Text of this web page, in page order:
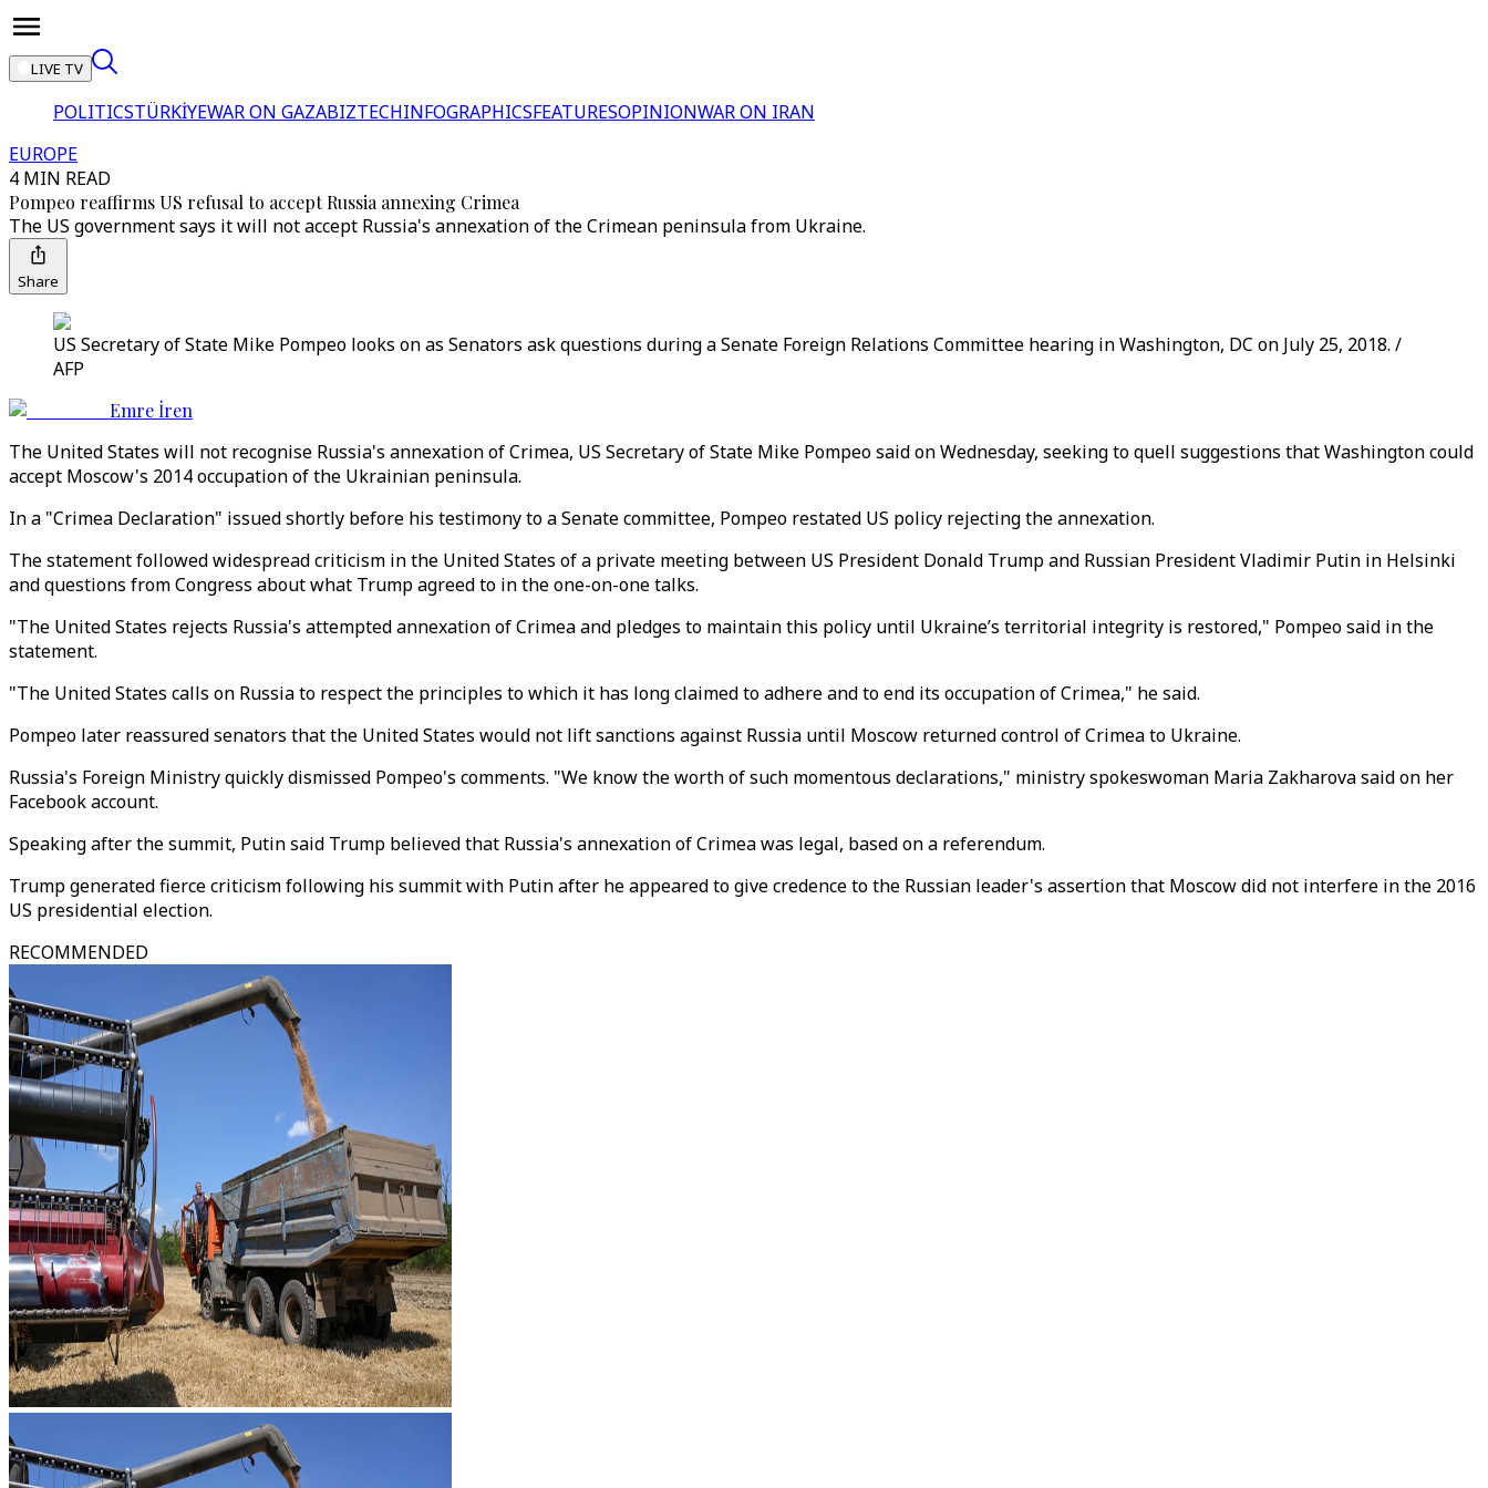
LIVE TV
POLITICSTÜRKİYEWAR ON GAZABIZTECHINFOGRAPHICSFEATURESOPINIONWAR ON IRAN
EUROPE
4 MIN READ
Pompeo reaffirms US refusal to accept Russia annexing Crimea
The US government says it will not accept Russia's annexation of the Crimean peninsula from Ukraine.
Share
US Secretary of State Mike Pompeo looks on as Senators ask questions during a Senate Foreign Relations Committee hearing in Washington, DC on July 25, 2018. /
AFP
Emre İren
The United States will not recognise Russia's annexation of Crimea, US Secretary of State Mike Pompeo said on Wednesday, seeking to quell suggestions that Washington could
accept Moscow's 2014 occupation of the Ukrainian peninsula.
In a "Crimea Declaration" issued shortly before his testimony to a Senate committee, Pompeo restated US policy rejecting the annexation.
The statement followed widespread criticism in the United States of a private meeting between US President Donald Trump and Russian President Vladimir Putin in Helsinki
and questions from Congress about what Trump agreed to in the one-on-one talks.
"The United States rejects Russia's attempted annexation of Crimea and pledges to maintain this policy until Ukraine’s territorial integrity is restored," Pompeo said in the
statement.
"The United States calls on Russia to respect the principles to which it has long claimed to adhere and to end its occupation of Crimea," he said.
Pompeo later reassured senators that the United States would not lift sanctions against Russia until Moscow returned control of Crimea to Ukraine.
Russia's Foreign Ministry quickly dismissed Pompeo's comments. "We know the worth of such momentous declarations," ministry spokeswoman Maria Zakharova said on her
Facebook account.
Speaking after the summit, Putin said Trump believed that Russia's annexation of Crimea was legal, based on a referendum.
Trump generated fierce criticism following his summit with Putin after he appeared to give credence to the Russian leader's assertion that Moscow did not interfere in the 2016
US presidential election.
RECOMMENDED